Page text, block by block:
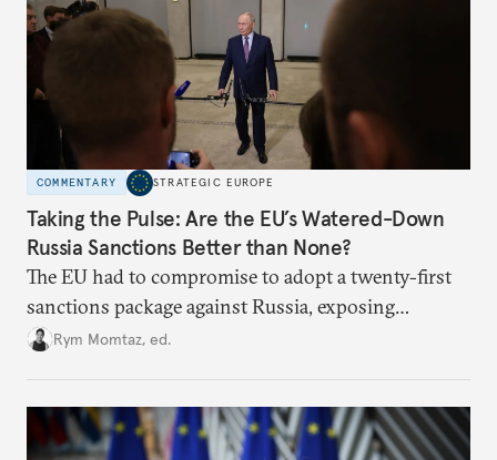
COMMENTARY STRATEGIC EUROPE
Taking the Pulse: Are the EU’s Watered-Down
Russia Sanctions Better than None?
The EU had to compromise to adopt a twenty-first
sanctions package against Russia, exposing
growing cracks in the union’s resolve. Is this latest,
Rym Momtaz, ed.